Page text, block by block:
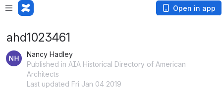
Open in app
ahd1023461
Nancy Hadley
Published in AIA Historical Directory of American
Architects
Last updated Fri Jan 04 2019